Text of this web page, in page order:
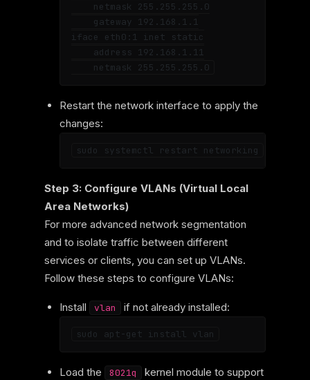
    netmask 255.255.255.0
    gateway 192.168.1.1
iface eth0:1 inet static
    address 192.168.1.11
Restart the network interface to apply the
changes:
Step 3: Configure VLANs (Virtual Local
Area Networks)
For more advanced network segmentation
and to isolate traffic between different
services or clients, you can set up VLANs.
Follow these steps to configure VLANs:
Install vlan if not already installed:
Load the 8021q kernel module to support